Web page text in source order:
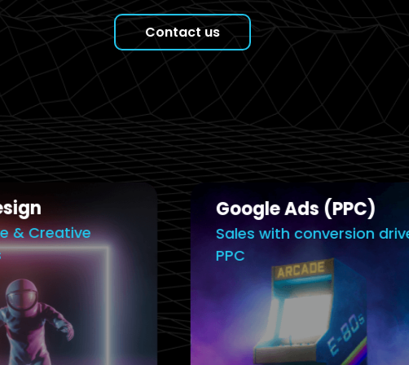
Contact us
Google Ads (PPC)
Sales with conversion driven
PPC